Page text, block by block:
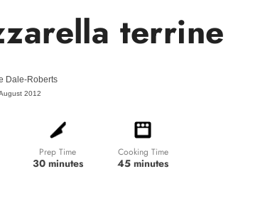
terrine
Dale-Roberts
2012
Prep Time
30 minutes
Cooking Time
45 minutes